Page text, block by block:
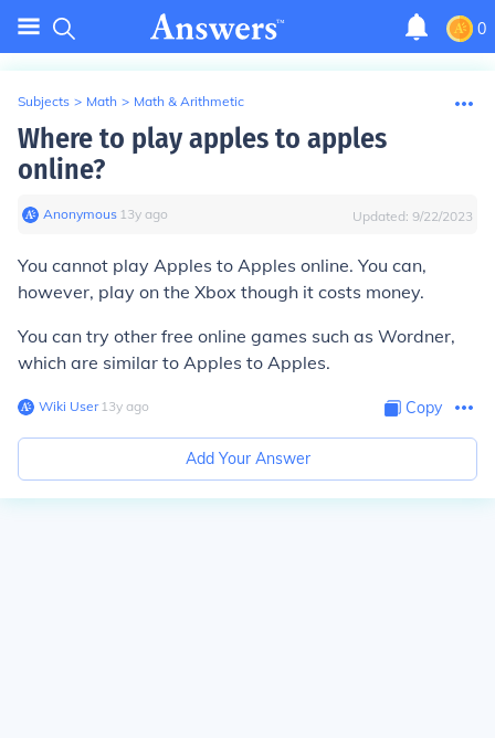
0
Subjects > Math > Math & Arithmetic
Where to play apples to apples
online?
Anonymous∙ 13y ago Updated: 9/22/2023
You cannot play Apples to Apples online. You can,
however, play on the Xbox though it costs money.
You can try other free online games such as Wordner,
which are similar to Apples to Apples.
Wiki User∙13y ago Copy
Add Your Answer